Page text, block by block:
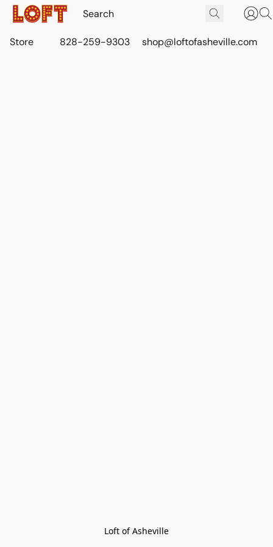
Store 828-259-9303 shop@loftofasheville.com
Loft of Asheville